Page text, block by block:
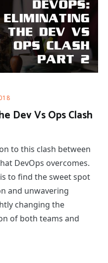
Dev Vs Ops Clash
to this clash between
DevOps overcomes.
to find the sweet spot
and unwavering
changing the
of both teams and